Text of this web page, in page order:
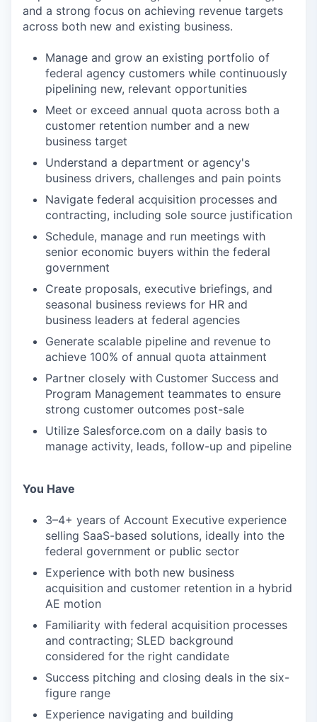
and a strong focus on achieving revenue targets
across both new and existing business.
Manage and grow an existing portfolio of
federal agency customers while continuously
pipelining new, relevant opportunities
Meet or exceed annual quota across both a
customer retention number and a new
business target
Understand a department or agency's
business drivers, challenges and pain points
Navigate federal acquisition processes and
contracting, including sole source justification
Schedule, manage and run meetings with
senior economic buyers within the federal
government
Create proposals, executive briefings, and
seasonal business reviews for HR and
business leaders at federal agencies
Generate scalable pipeline and revenue to
achieve 100% of annual quota attainment
Partner closely with Customer Success and
Program Management teammates to ensure
strong customer outcomes post-sale
Utilize Salesforce.com on a daily basis to
manage activity, leads, follow-up and pipeline
You Have
3–4+ years of Account Executive experience
selling SaaS-based solutions, ideally into the
federal government or public sector
Experience with both new business
acquisition and customer retention in a hybrid
AE motion
Familiarity with federal acquisition processes
and contracting; SLED background
considered for the right candidate
Success pitching and closing deals in the six-
figure range
Experience navigating and building